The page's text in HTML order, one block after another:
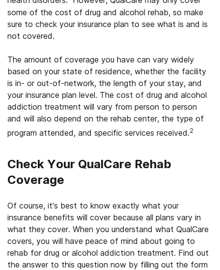
some of the cost of drug and alcohol rehab, so make
sure to check your insurance plan to see what is and is
not covered.
The amount of coverage you have can vary widely
based on your state of residence, whether the facility
is in- or out-of-network, the length of your stay, and
your insurance plan level. The cost of drug and alcohol
addiction treatment will vary from person to person
and will also depend on the rehab center, the type of
program attended, and specific services received.2
Check Your QualCare Rehab
Coverage
Of course, it’s best to know exactly what your
insurance benefits will cover because all plans vary in
what they cover. When you understand what QualCare
covers, you will have peace of mind about going to
rehab for drug or alcohol addiction treatment. Find out
the answer to this question now by filling out the form